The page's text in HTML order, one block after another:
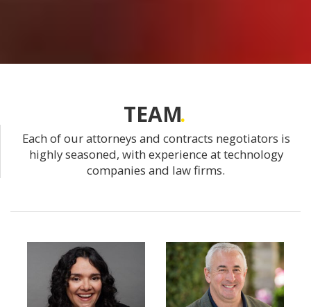
TEAM
Each of our attorneys and contracts negotiators is
highly seasoned, with experience at technology
companies and law firms.